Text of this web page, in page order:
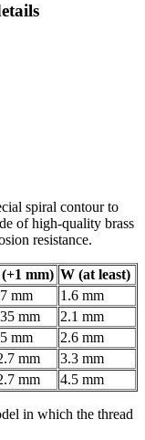
spiral contour to
of high-quality brass
resistance.
mm) W (at least)
mm
1.6 mm
mm
2.1 mm
mm
2.6 mm
mm
3.3 mm
mm 4.5 mm
in which the thread